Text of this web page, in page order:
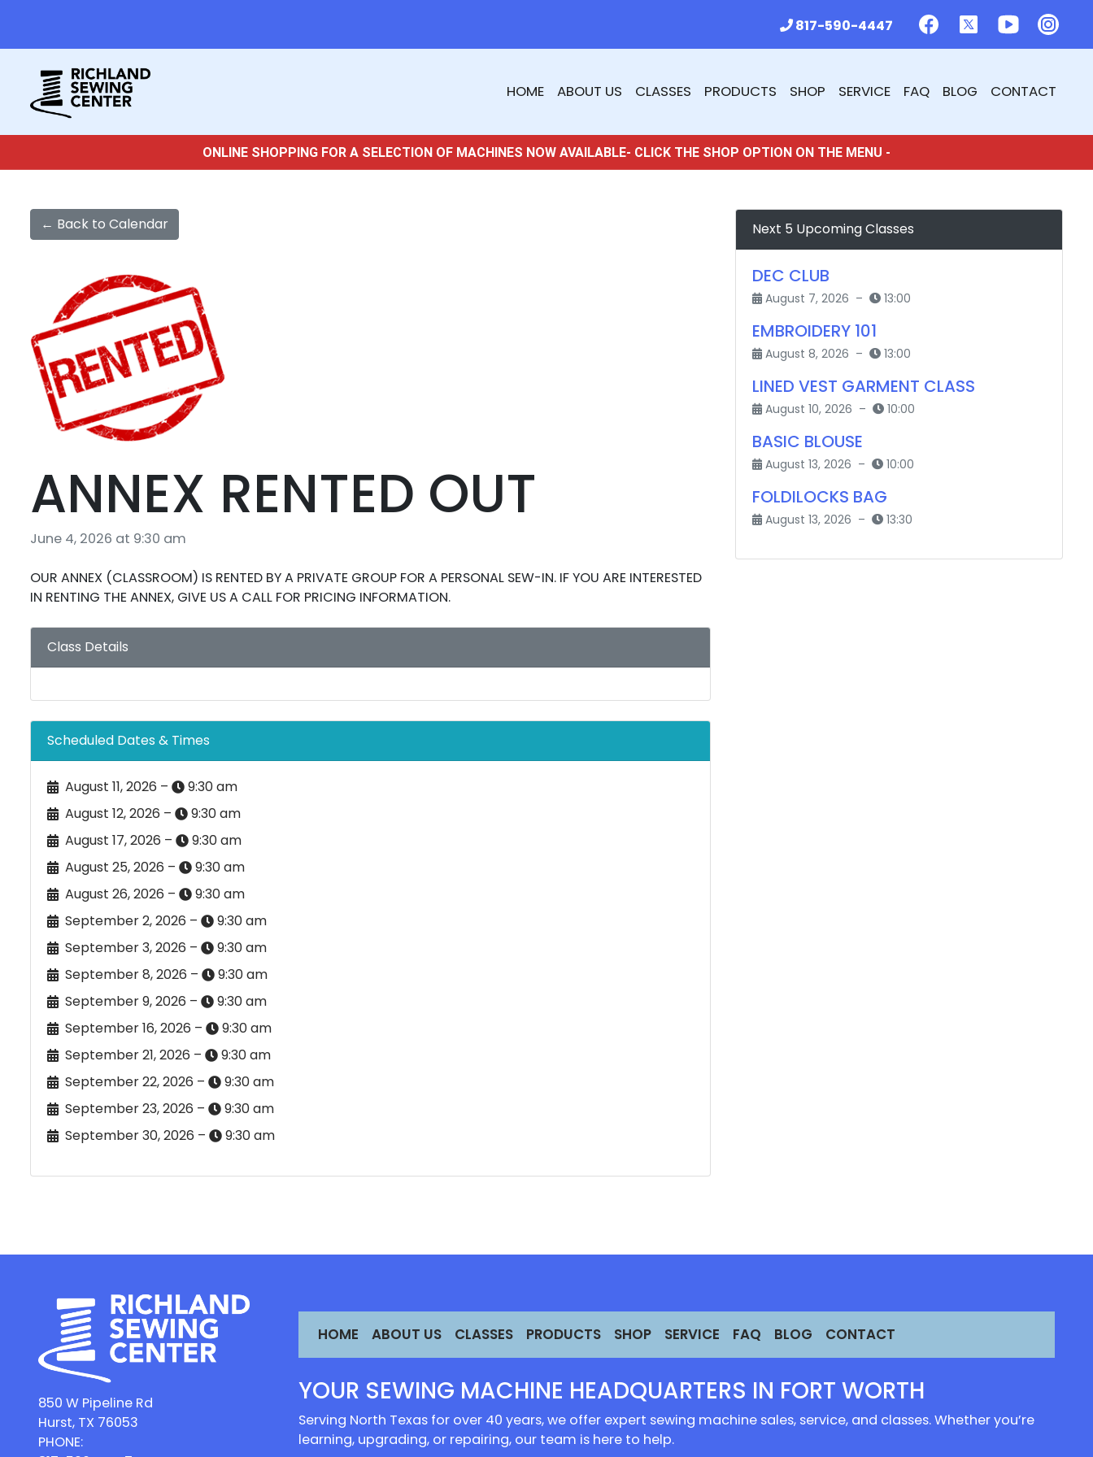
817-590-4447
HOME ABOUT US CLASSES PRODUCTS SHOP SERVICE FAQ BLOG CONTACT
ONLINE SHOPPING FOR A SELECTION OF MACHINES NOW AVAILABLE- CLICK THE SHOP OPTION ON THE MENU -
← Back to Calendar
ANNEX RENTED OUT
June 4, 2026 at 9:30 am
OUR ANNEX (CLASSROOM) IS RENTED BY A PRIVATE GROUP FOR A PERSONAL SEW-IN. IF YOU ARE INTERESTED
IN RENTING THE ANNEX, GIVE US A CALL FOR PRICING INFORMATION.
Class Details
Scheduled Dates & Times
August 11, 2026 –
9:30 am
August 12, 2026 –
9:30 am
August 17, 2026 –
9:30 am
August 25, 2026 –
9:30 am
August 26, 2026 –
9:30 am
September 2, 2026 –
9:30 am
September 3, 2026 –
9:30 am
September 8, 2026 –
9:30 am
September 9, 2026 –
9:30 am
September 16, 2026 –
9:30 am
September 21, 2026 –
9:30 am
September 22, 2026 –
9:30 am
September 23, 2026 –
9:30 am
September 30, 2026 –
9:30 am
Next 5 Upcoming Classes
DEC CLUB
August 7, 2026 – 13:00
EMBROIDERY 101
August 8, 2026 – 13:00
LINED VEST GARMENT CLASS
August 10, 2026 – 10:00
BASIC BLOUSE
August 13, 2026 – 10:00
FOLDILOCKS BAG
August 13, 2026 – 13:30
850 W Pipeline Rd
Hurst, TX 76053
PHONE:
HOME ABOUT US CLASSES PRODUCTS SHOP SERVICE FAQ BLOG CONTACT
YOUR SEWING MACHINE HEADQUARTERS IN FORT WORTH
Serving North Texas for over 40 years, we offer expert sewing machine sales, service, and classes. Whether you’re
learning, upgrading, or repairing, our team is here to help.